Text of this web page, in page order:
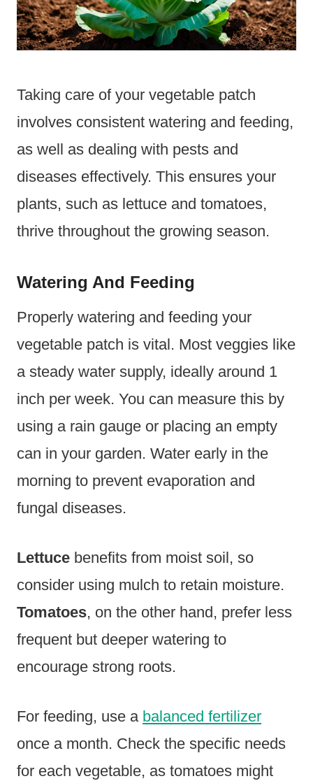
Taking care of your vegetable patch
involves consistent watering and feeding,
as well as dealing with pests and
diseases effectively. This ensures your
plants, such as lettuce and tomatoes,
thrive throughout the growing season.
Watering And Feeding
Properly watering and feeding your
vegetable patch is vital. Most veggies like
a steady water supply, ideally around 1
inch per week. You can measure this by
using a rain gauge or placing an empty
can in your garden. Water early in the
morning to prevent evaporation and
fungal diseases.
Lettuce benefits from moist soil, so
consider using mulch to retain moisture.
Tomatoes, on the other hand, prefer less
frequent but deeper watering to
encourage strong roots.
For feeding, use a balanced fertilizer
once a month. Check the specific needs
for each vegetable, as tomatoes might